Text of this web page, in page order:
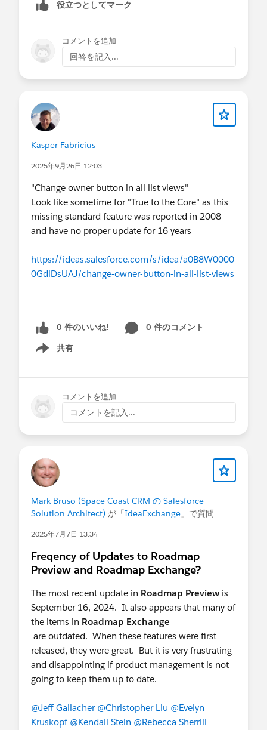
Excel file.役立つとしてマーク
コメントを追加
回答を記入...
Kasper Fabricius
2025年9月26日 12:03
"Change owner button in all list views"
Look like sometime for "True to the Core" as this
missing standard feature was reported in 2008
and have no proper update for 16 years
https://ideas.salesforce.com/s/idea/a0B8W0000
0GdlDsUAJ/change-owner-button-in-all-list-views
0 件のいいね!
0 件のコメント
共有
Show menu
コメントを追加
コメントを記入...
Mark Bruso (Space Coast CRM の Salesforce
Solution Architect) が「 IdeaExchange 」で質問
2025年7月7日 13:34
Freqency of Updates to Roadmap
Preview and Roadmap Exchange?
The most recent update in Roadmap Preview is
September 16, 2024. It also appears that many of
the items in Roadmap Exchange
are outdated. When these features were first
released, they were great. But it is very frustrating
and disappointing if product management is not
going to keep them up to date.
@Jeff Gallacher @Christopher Liu @Evelyn
Kruskopf @Kendall Stein @Rebecca Sherrill